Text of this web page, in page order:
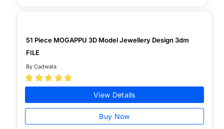
51 Piece MOGAPPU 3D Model Jewellery Design 3dm
FILE
By Cadwala
    
View Details
Buy Now